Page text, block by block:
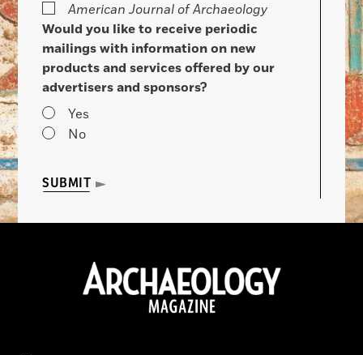
American Journal of Archaeology
Would you like to receive periodic
mailings with information on new
products and services offered by our
advertisers and sponsors?
Yes
No
SUBMIT